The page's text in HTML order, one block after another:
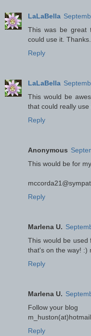
LaLaBella
This was be great
could use it. Thanks.
Reply
LaLaBella
This would be
that could really use
Reply
Anonymous
This would be for
Reply
Marlena U.
This would be used
that's on the way! :)
Reply
Marlena U.
Follow your blog
Reply